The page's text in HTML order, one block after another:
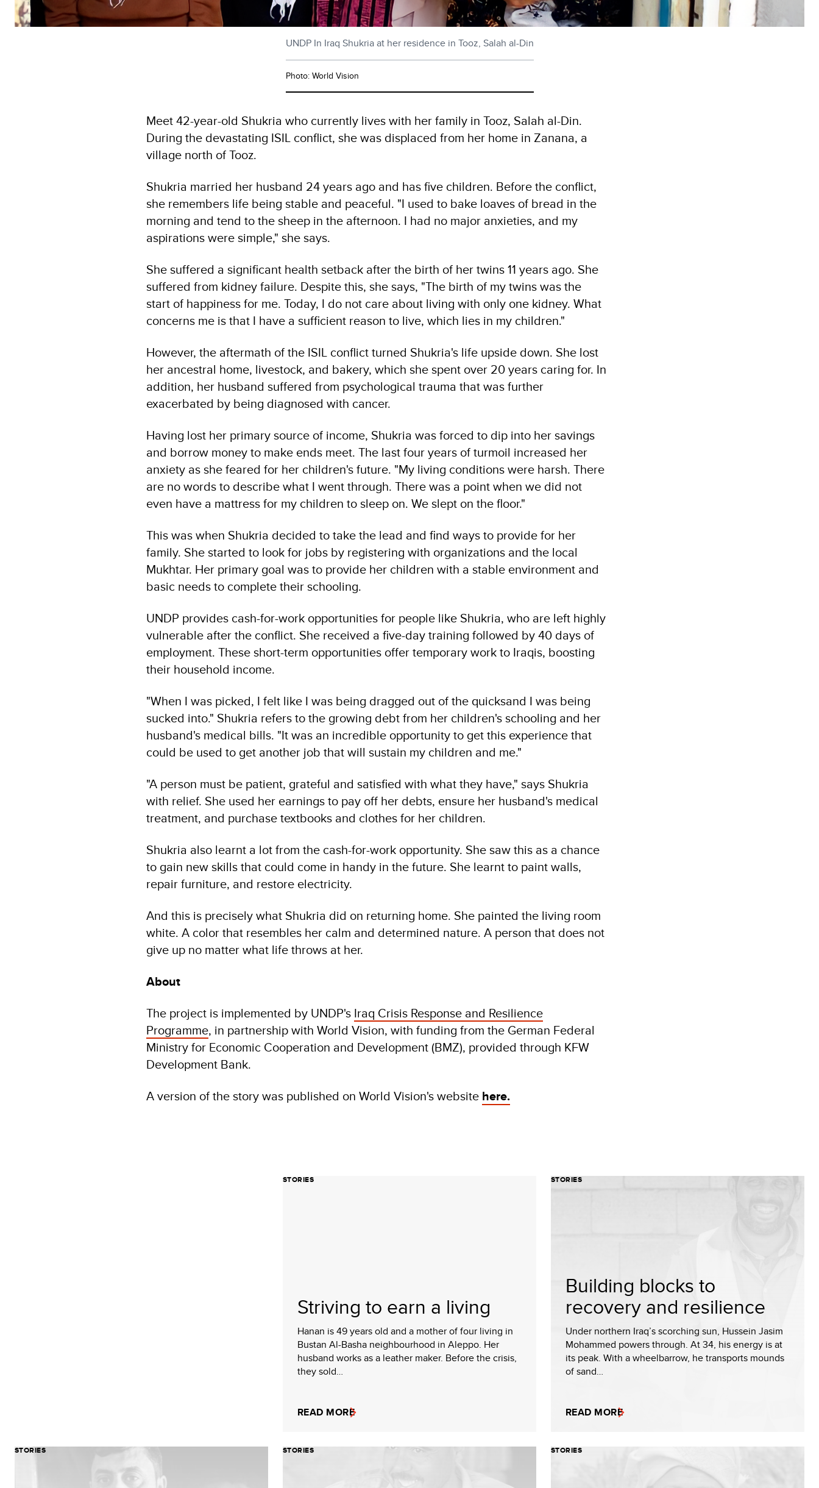
UNDP In Iraq Shukria at her residence in Tooz, Salah al-Din
Photo: World Vision
Meet 42-year-old Shukria who currently lives with her family in Tooz, Salah al-Din.
During the devastating ISIL conflict, she was displaced from her home in Zanana, a
village north of Tooz.
Shukria married her husband 24 years ago and has five children. Before the conflict,
she remembers life being stable and peaceful. "I used to bake loaves of bread in the
morning and tend to the sheep in the afternoon. I had no major anxieties, and my
aspirations were simple," she says.
She suffered a significant health setback after the birth of her twins 11 years ago. She
suffered from kidney failure. Despite this, she says, "The birth of my twins was the
start of happiness for me. Today, I do not care about living with only one kidney. What
concerns me is that I have a sufficient reason to live, which lies in my children."
However, the aftermath of the ISIL conflict turned Shukria's life upside down. She lost
her ancestral home, livestock, and bakery, which she spent over 20 years caring for. In
addition, her husband suffered from psychological trauma that was further
exacerbated by being diagnosed with cancer.
Having lost her primary source of income, Shukria was forced to dip into her savings
and borrow money to make ends meet. The last four years of turmoil increased her
anxiety as she feared for her children's future. "My living conditions were harsh. There
are no words to describe what I went through. There was a point when we did not
even have a mattress for my children to sleep on. We slept on the floor."
This was when Shukria decided to take the lead and find ways to provide for her
family. She started to look for jobs by registering with organizations and the local
Mukhtar. Her primary goal was to provide her children with a stable environment and
basic needs to complete their schooling.
UNDP provides cash-for-work opportunities for people like Shukria, who are left highly
vulnerable after the conflict. She received a five-day training followed by 40 days of
employment. These short-term opportunities offer temporary work to Iraqis, boosting
their household income.
"When I was picked, I felt like I was being dragged out of the quicksand I was being
sucked into." Shukria refers to the growing debt from her children's schooling and her
husband's medical bills. "It was an incredible opportunity to get this experience that
could be used to get another job that will sustain my children and me."
"A person must be patient, grateful and satisfied with what they have," says Shukria
with relief. She used her earnings to pay off her debts, ensure her husband's medical
treatment, and purchase textbooks and clothes for her children.
Shukria also learnt a lot from the cash-for-work opportunity. She saw this as a chance
to gain new skills that could come in handy in the future. She learnt to paint walls,
repair furniture, and restore electricity.
And this is precisely what Shukria did on returning home. She painted the living room
white. A color that resembles her calm and determined nature. A person that does not
give up no matter what life throws at her.
About
The project is implemented by UNDP's Iraq Crisis Response and Resilience
Programme, in partnership with World Vision, with funding from the German Federal
Ministry for Economic Cooperation and Development (BMZ), provided through KFW
Development Bank.
A version of the story was published on World Vision's website here.
STORIES
Striving to earn a living
Hanan is 49 years old and a mother of four living in
Bustan Al-Basha neighbourhood in Aleppo. Her
husband works as a leather maker. Before the crisis,
they sold…
READ MORE
STORIES
Building blocks to
recovery and resilience
Under northern Iraq’s scorching sun, Hussein Jasim
Mohammed powers through. At 34, his energy is at
its peak. With a wheelbarrow, he transports mounds
of sand…
READ MORE
STORIES STORIES STORIES